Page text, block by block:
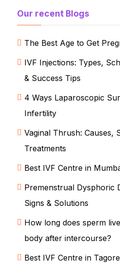
Our recent Blogs
The Best Age to Get
IVF Injections: Types,
& Success Tips
4 Ways Laparoscopic
Infertility
Vaginal Thrush: Causes,
Treatments
Best IVF Centre in
Premenstrual Dysphoric
Signs & Solutions
How long does sperm
body after intercourse?
Best IVF Centre in